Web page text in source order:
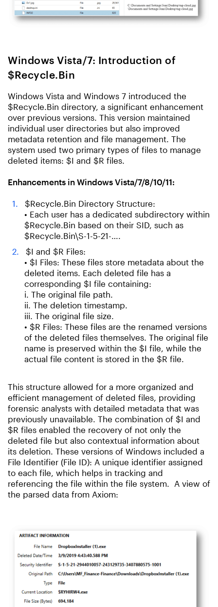
Windows Vista/7: Introduction of
$Recycle.Bin
Windows Vista and Windows 7 introduced the
$Recycle.Bin directory, a significant enhancement
over previous versions. This version maintained
individual user directories but also improved
metadata retention and file management. The
system used two primary types of files to manage
deleted items: $I and $R files.
Enhancements in Windows Vista/7/8/10/11:
$Recycle.Bin Directory Structure:
• Each user has a dedicated subdirectory within
$Recycle.Bin based on their SID, such as
$Recycle.Bin\S-1-5-21-….
$I and $R Files:
• $I Files: These files store metadata about the
deleted items. Each deleted file has a
corresponding $I file containing:
i. The original file path.
ii. The deletion timestamp.
iii. The original file size.
• $R Files: These files are the renamed versions
of the deleted files themselves. The original file
name is preserved within the $I file, while the
actual file content is stored in the $R file.
This structure allowed for a more organized and
efficient management of deleted files, providing
forensic analysts with detailed metadata that was
previously unavailable. The combination of $I and
$R files enabled the recovery of not only the
deleted file but also contextual information about
its deletion. These versions of Windows included a
File Identifier (File ID): A unique identifier assigned
to each file, which helps in tracking and
referencing the file within the file system. A view of
the parsed data from Axiom: